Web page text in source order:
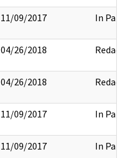
11/09/2017 In Part
04/26/2018 Redact
04/26/2018 Redact
11/09/2017 In Part
11/09/2017 In Part